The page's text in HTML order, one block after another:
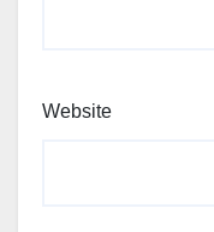
Website